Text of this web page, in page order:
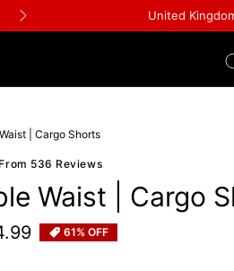
FREE GIFT ON
| Cargo Shorts
536 Reviews
Waist | Cargo
61% OFF